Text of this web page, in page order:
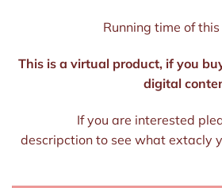
Running time of
This is a virtual product, if you
digital
If you are interested
descripction to see what extacly